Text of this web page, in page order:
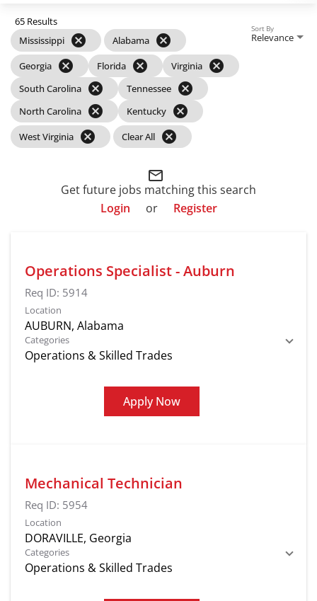
65 Results
Mississippi cancel Alabama cancel
Georgia cancel Florida cancel Virginia cancel
South Carolina cancel Tennessee cancel
North Carolina cancel Kentucky cancel
West Virginia cancel Clear All cancel
Relevance
Sort By
mail_outline
Get future jobs matching this search
Login
or Register
Operations Specialist - Auburn
Req ID: 5914
Location
Categories
Operations & Skilled Trades
Apply Now
Mechanical Technician
Req ID: 5954
Location
Categories
Operations & Skilled Trades